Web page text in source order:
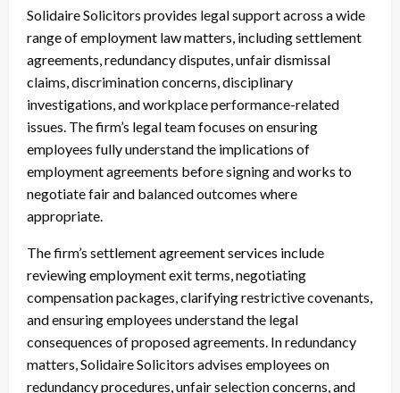
Solidaire Solicitors provides legal support across a wide
range of employment law matters, including settlement
agreements, redundancy disputes, unfair dismissal
claims, discrimination concerns, disciplinary
investigations, and workplace performance-related
issues. The firm’s legal team focuses on ensuring
employees fully understand the implications of
employment agreements before signing and works to
negotiate fair and balanced outcomes where
appropriate.
The firm’s settlement agreement services include
reviewing employment exit terms, negotiating
compensation packages, clarifying restrictive covenants,
and ensuring employees understand the legal
consequences of proposed agreements. In redundancy
matters, Solidaire Solicitors advises employees on
redundancy procedures, unfair selection concerns, and